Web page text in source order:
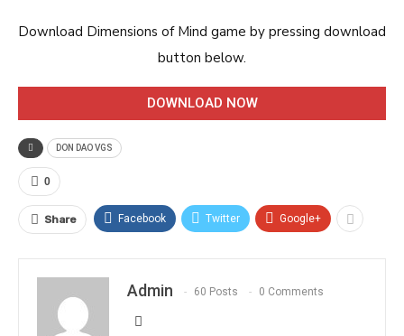
Download Dimensions of Mind game by pressing download
button below.
DOWNLOAD NOW
DON DAO VGS
0
Share Facebook Twitter Google+
Admin 60 Posts 0 Comments